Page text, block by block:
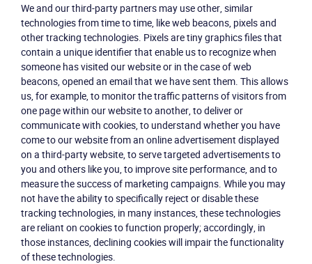
We and our third-party partners may use other, similar
technologies from time to time, like web beacons, pixels and
other tracking technologies. Pixels are tiny graphics files that
contain a unique identifier that enable us to recognize when
someone has visited our website or in the case of web
beacons, opened an email that we have sent them. This allows
us, for example, to monitor the traffic patterns of visitors from
one page within our website to another, to deliver or
communicate with cookies, to understand whether you have
come to our website from an online advertisement displayed
on a third-party website, to serve targeted advertisements to
you and others like you, to improve site performance, and to
measure the success of marketing campaigns. While you may
not have the ability to specifically reject or disable these
tracking technologies, in many instances, these technologies
are reliant on cookies to function properly; accordingly, in
those instances, declining cookies will impair the functionality
of these technologies.